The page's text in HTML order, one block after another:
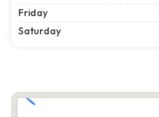
Friday
Saturday